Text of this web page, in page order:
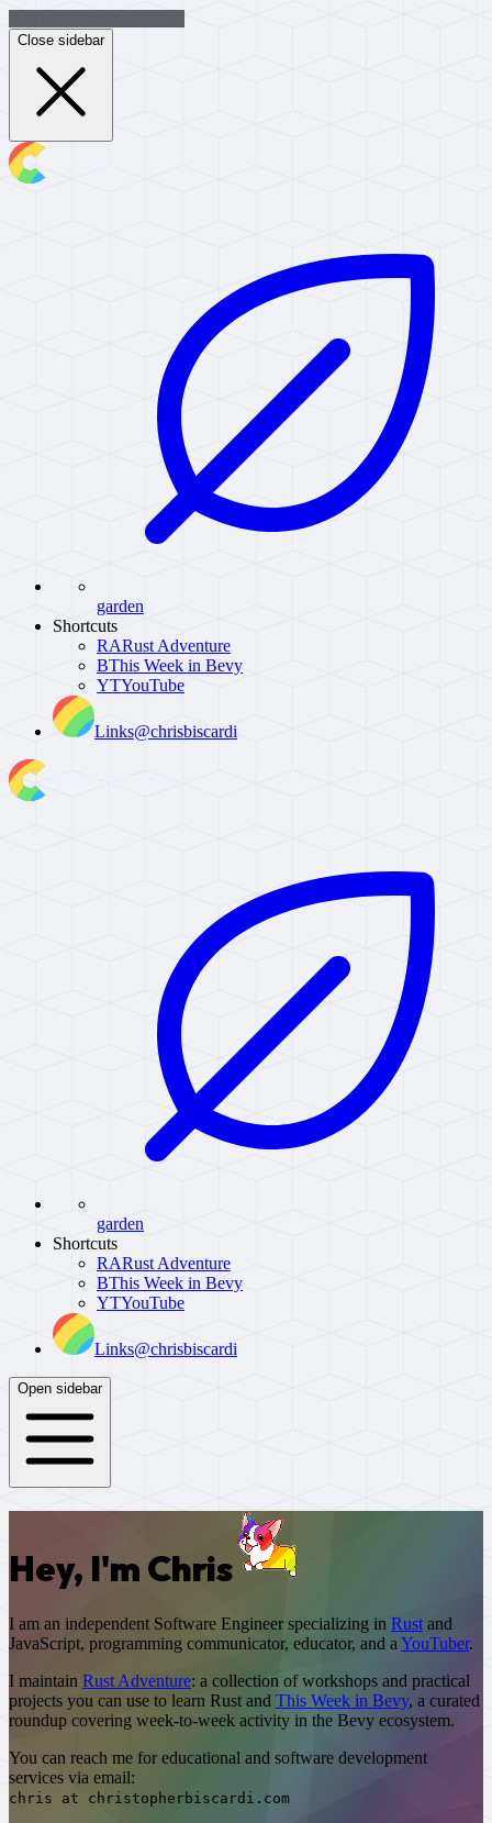
Close sidebar
garden
Shortcuts
RARust Adventure
BThis Week in Bevy
YTYouTube
Links@chrisbiscardi
garden
Shortcuts
RARust Adventure
BThis Week in Bevy
YTYouTube
Links@chrisbiscardi
Open sidebar
Hey, I'm Chris
I am an independent Software Engineer specializing in Rust and
JavaScript, programming communicator, educator, and a YouTuber.
I maintain Rust Adventure: a collection of workshops and practical
projects you can use to learn Rust and This Week in Bevy, a curated
roundup covering week-to-week activity in the Bevy ecosystem.
You can reach me for educational and software development
services via email:
chris at christopherbiscardi.com